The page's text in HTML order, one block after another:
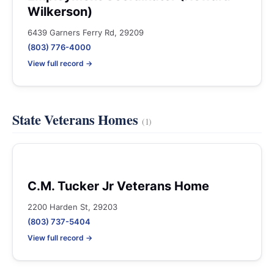
Wilkerson)
6439 Garners Ferry Rd, 29209
(803) 776-4000
View full record →
State Veterans Homes (1)
C.M. Tucker Jr Veterans Home
2200 Harden St, 29203
(803) 737-5404
View full record →